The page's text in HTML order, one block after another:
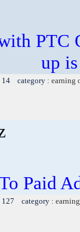
PTC
up
category : earning
Paid
category :